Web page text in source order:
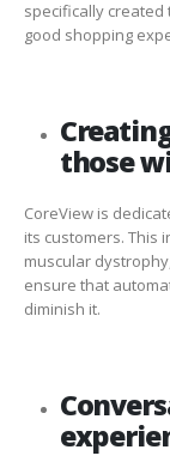
specifically
good shopping
those
CoreView is
its customers. This
muscular
ensure that
diminish it.